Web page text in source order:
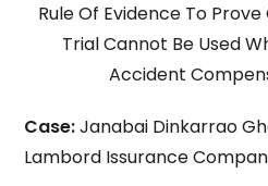
Rule Of Evidence To
Trial Cannot Be Used
Accident
Case:Janabai Dinkarrao
Lambord Issurance